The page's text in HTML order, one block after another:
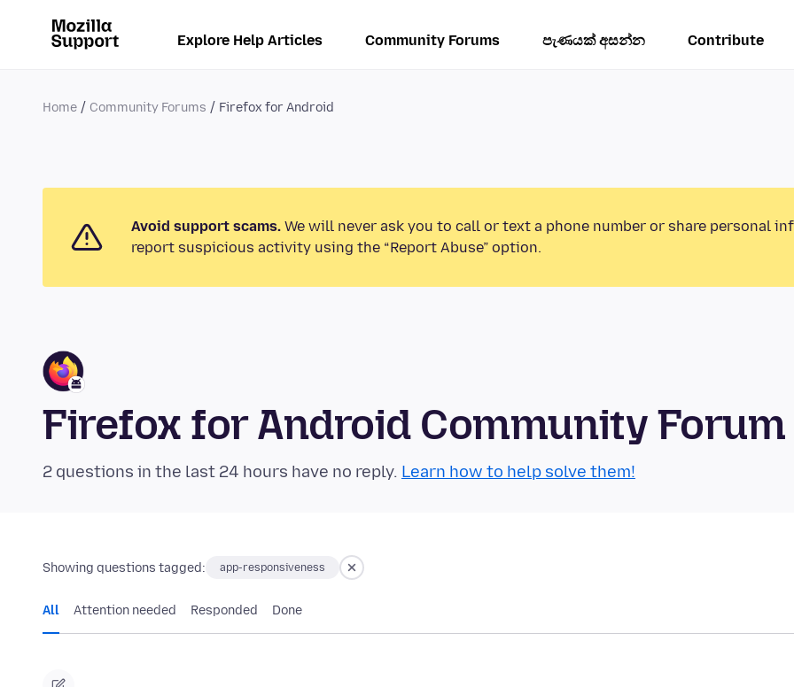
Explore Help Articles Community Forums පැණයක් අසන්න Contribute
Home Community Forums Firefox for Android
Avoid support scams. We will never ask you to call or text a phone number or share personal
report suspicious activity using the “Report Abuse” option.
Firefox for Android Community Forum
2 questions in the last 24 hours have no reply. Learn how to help solve them!
Showing questions tagged: app-responsiveness
All Attention needed Responded Done